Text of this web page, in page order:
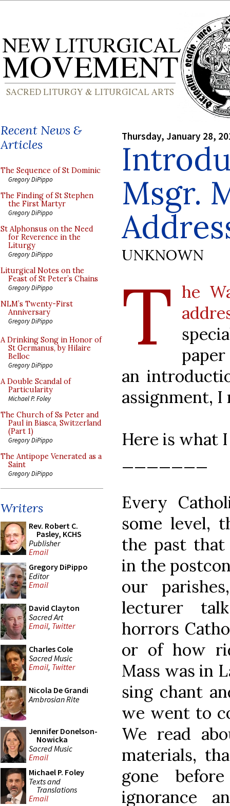
Recent News &
Articles
The Sequence of St Dominic
Gregory DiPippo
The Finding of St Stephen
the First Martyr
Gregory DiPippo
St Alphonsus on the Need
for Reverence in the
Liturgy
Gregory DiPippo
Liturgical Notes on the
Feast of St Peter’s Chains
Gregory DiPippo
NLM’s Twenty-First
Anniversary
Gregory DiPippo
A Drinking Song in Honor of
St Germanus, by Hilaire
Belloc
Gregory DiPippo
A Double Scandal of
Particularity
Michael P. Foley
The Church of Ss Peter and
Paul in Biasca, Switzerland
(Part 1)
Gregory DiPippo
The Antipope Venerated as a
Saint
Gregory DiPippo
Writers
Rev. Robert C.
Pasley, KCHS
Publisher
Email
Gregory DiPippo
Editor
Email
David Clayton
Sacred Art
Email, Twitter
Charles Cole
Sacred Music
Email, Twitter
Nicola De Grandi
Ambrosian Rite
Jennifer Donelson-
Nowicka
Sacred Music
Email
Michael P. Foley
Texts and
Translations
Email
Thursday, January 28,
Msgr.
UNKNOWN
T he
an
assignment, I
Here is what
Every
some level,
the past that
in the
our
lecturer
horrors
or of how
Mass was in
sing chant
we went to
We read
materials,
gone
ignorance